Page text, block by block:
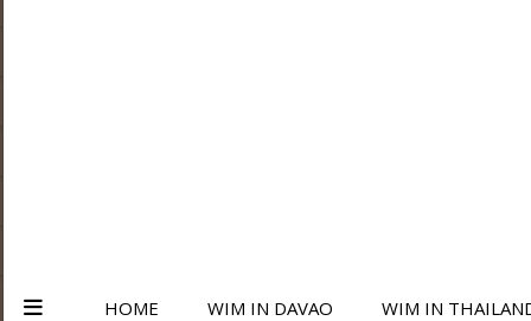
HOME WIM IN DAVAO WIM IN